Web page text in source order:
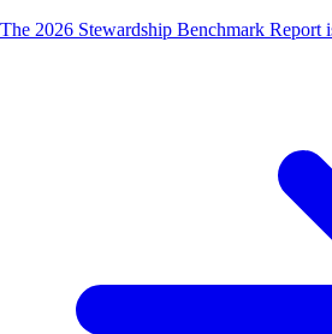
The 2026 Stewardship Benchmark Report